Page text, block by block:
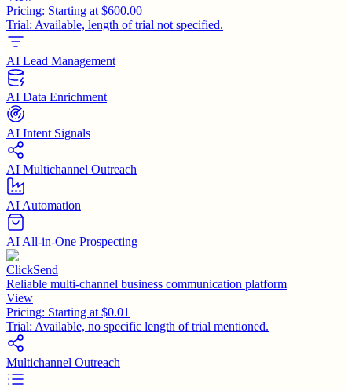
Pricing: Starting at $600.00
Trial: Available, length of trial not specified.
AI Lead Management
AI Data Enrichment
AI Intent Signals
AI Multichannel Outreach
AI Automation
AI All-in-One Prospecting
ClickSend
Reliable multi-channel business communication platform
View
Pricing: Starting at $0.01
Trial: Available, no specific length of trial mentioned.
Multichannel Outreach